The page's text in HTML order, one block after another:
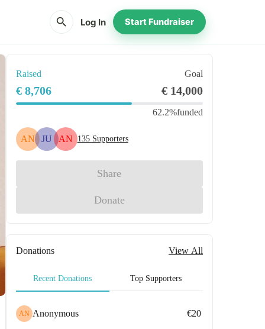
search Log In Start Fundraiser
Raised Goal
€ 8,706 € 14,000
62.2%funded
AN JU AN 135 Supporters
Share
Donate
Donations View All
Recent Donations Top Supporters
AN Anonymous €20